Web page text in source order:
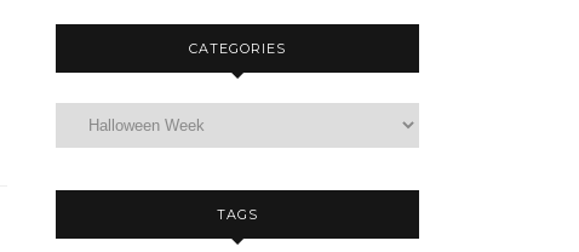
CATEGORIES
TAGS